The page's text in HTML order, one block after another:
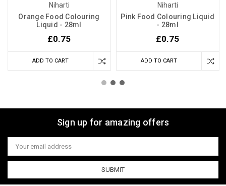
Niharti
Orange Food Colouring
Liquid - 28ml
£0.75
ADD TO CART
Niharti
Pink Food Colouring Liquid
- 28ml
£0.75
ADD TO CART
Sign up for amazing offers
Email
Address